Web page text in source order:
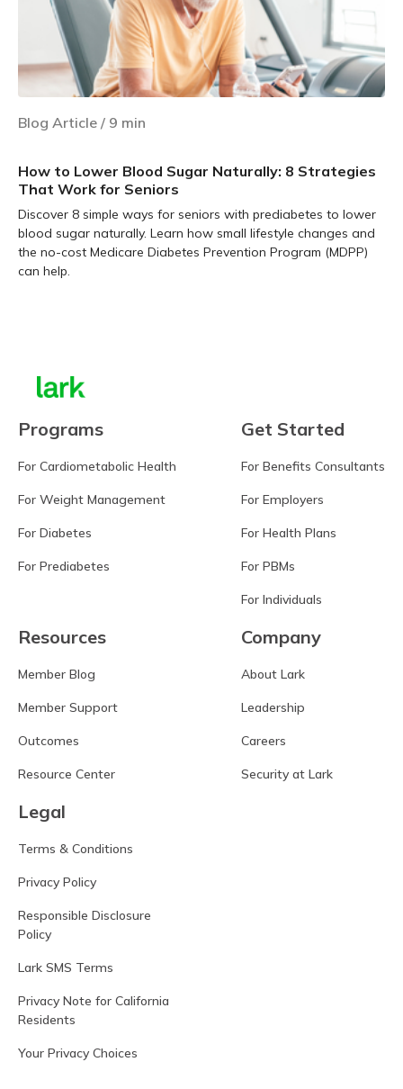
Blog Article / 9 min
How to Lower Blood Sugar Naturally: 8 Strategies
That Work for Seniors
Discover 8 simple ways for seniors with prediabetes to lower
blood sugar naturally. Learn how small lifestyle changes and
the no-cost Medicare Diabetes Prevention Program (MDPP)
can help.
Programs
For Cardiometabolic Health
For Weight Management
For Diabetes
For Prediabetes
Get Started
For Benefits Consultants
For Employers
For Health Plans
For PBMs
For Individuals
Resources
Member Blog
Member Support
Outcomes
Resource Center
Company
About Lark
Leadership
Careers
Security at Lark
Legal
Terms & Conditions
Privacy Policy
Responsible Disclosure
Policy
Lark SMS Terms
Privacy Note for California
Residents
Your Privacy Choices